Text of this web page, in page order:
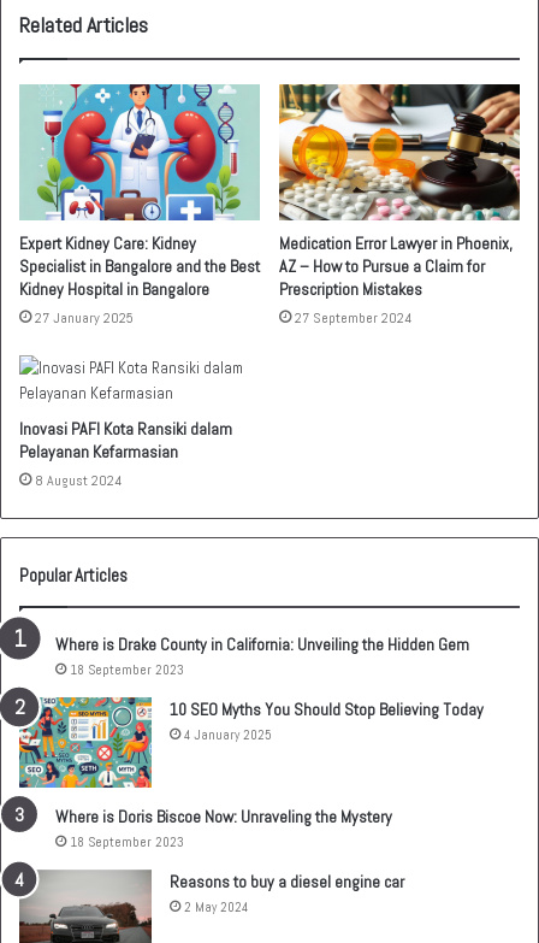
Related Articles
Expert Kidney Care: Kidney
Specialist in Bangalore and the Best
Kidney Hospital in Bangalore
27 January 2025
Medication Error Lawyer in Phoenix,
AZ – How to Pursue a Claim for
Prescription Mistakes
27 September 2024
Inovasi PAFI Kota Ransiki dalam
Pelayanan Kefarmasian
8 August 2024
Popular Articles
Where is Drake County in California: Unveiling the Hidden Gem
18 September 2023
10 SEO Myths You Should Stop Believing Today
4 January 2025
Where is Doris Biscoe Now: Unraveling the Mystery
18 September 2023
Reasons to buy a diesel engine car
2 May 2024